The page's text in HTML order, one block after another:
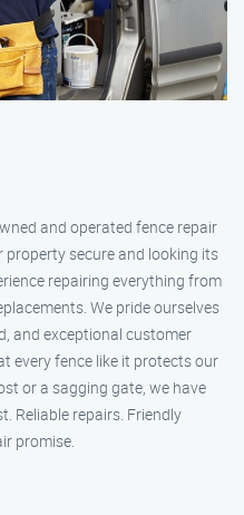
and operated fence repair
property secure and looking its
repairing everything from
We pride ourselves
and exceptional customer
every fence like it protects our
or a sagging gate, we have
Reliable repairs. Friendly
promise.